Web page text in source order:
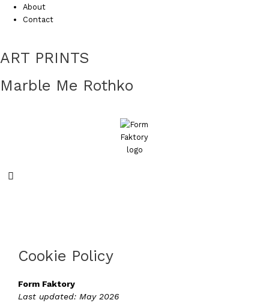
About
Contact
ART PRINTS
Marble Me Rothko
Search
Cookie Policy
Form Faktory
Last updated: May 2026